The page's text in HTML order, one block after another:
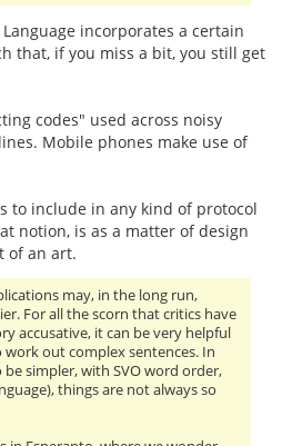
incorporates a certain
that, if you miss a bit, you still get
codes" used across noisy
Mobile phones make use of
to include in any kind of protocol
notion, is as a matter of design
of an art.
may, in the long run,
For all the scorn that critics have
accusative, it can be very helpful
out complex sentences. In
simpler, with SVO word order,
things are not always so